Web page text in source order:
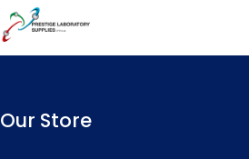
Our Store